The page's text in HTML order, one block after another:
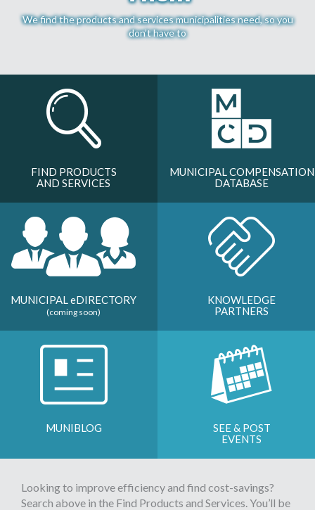
CONTACT US
We find the products and services municipalities need, so you
don’t have to
FIND PRODUCTS
AND SERVICES
MUNICIPAL COMPENSATION
DATABASE
MUNICIPALeDIRECTORY
(coming soon)
KNOWLEDGE
PARTNERS
MUNIBLOG
SEE & POST
EVENTS
Looking to improve efficiency and find cost-savings?
Search above in the Find Products and Services. You’ll be